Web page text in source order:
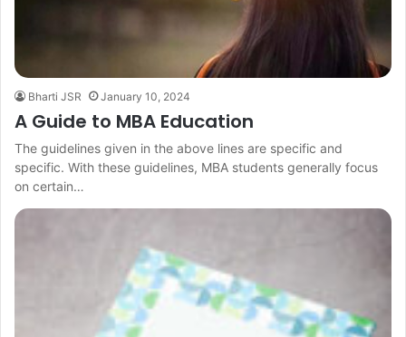
Bharti JSR January 10, 2024
A Guide to MBA Education
The guidelines given in the above lines are specific and
specific. With these guidelines, MBA students generally focus
on certain…